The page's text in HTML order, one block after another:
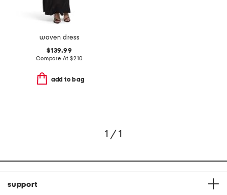
woven dress
$139.99
Compare At$210
add to bag
1 / 1
support